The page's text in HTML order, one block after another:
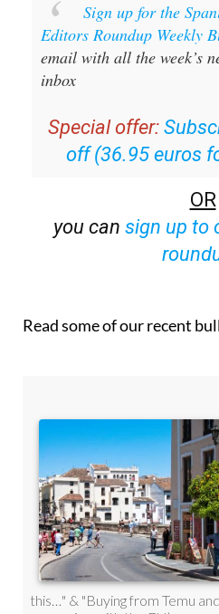
Sign up for the
Editors Roundup Weekly
email with all the week’s
inbox
Special offer:
off (36.95 euros
OR
you can sign up to
Read some of our recent